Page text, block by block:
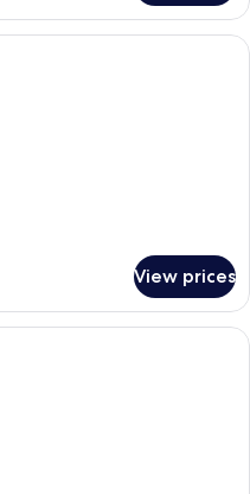
bedroom with a bed, two bedside
View prices
four-poster bed in a room with